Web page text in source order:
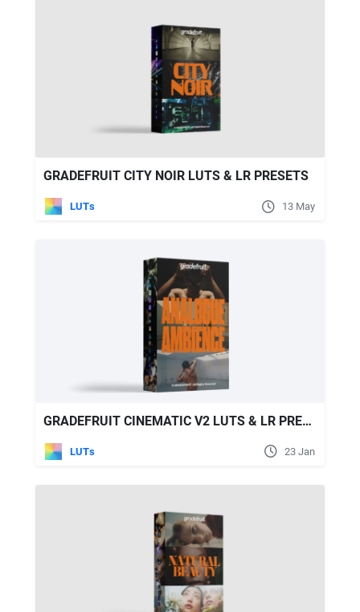
GRADEFRUIT CITY NOIR LUTS & LR PRESETS
LUTs 13 May
GRADEFRUIT CINEMATIC V2 LUTS & LR PRESETS
LUTs 23 Jan